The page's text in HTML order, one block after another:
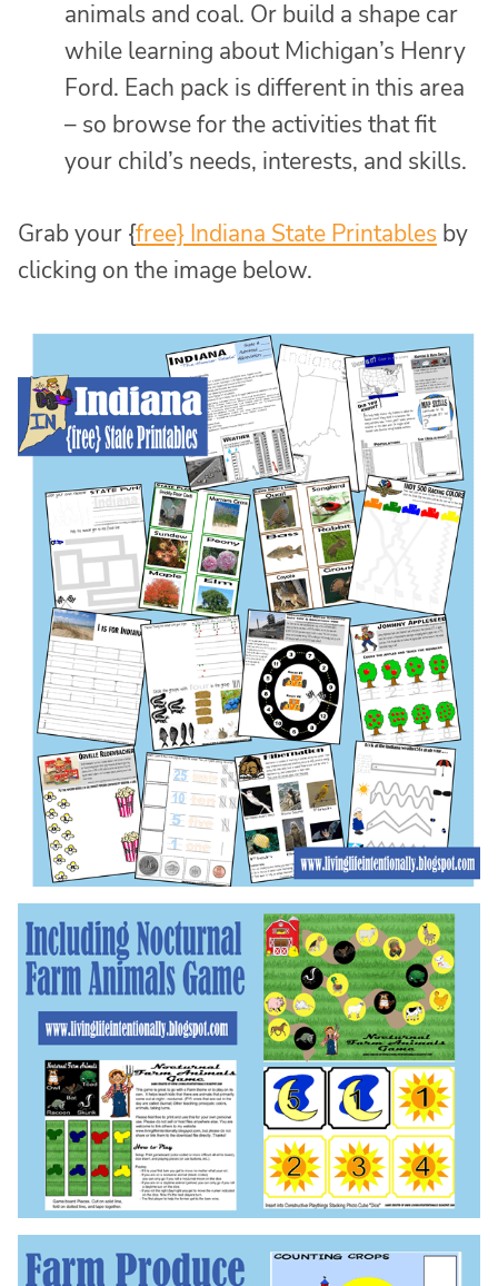
animals and coal. Or build a shape car
while learning about Michigan’s Henry
Ford. Each pack is different in this area
– so browse for the activities that fit
your child’s needs, interests, and skills.
Grab your {free} Indiana State Printables by
clicking on the image below.